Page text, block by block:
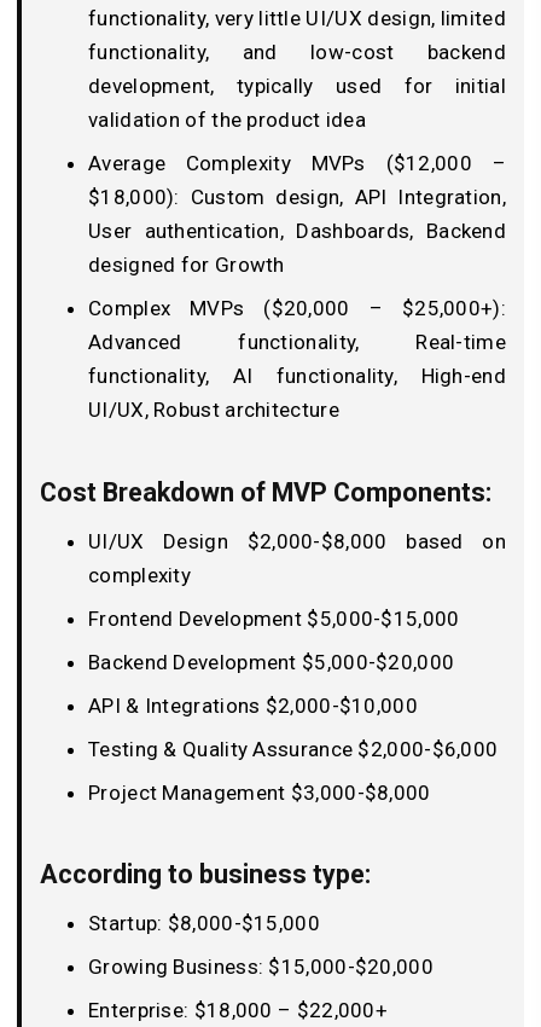
functionality, very little UI/UX design, limited
functionality, and low-cost backend
development, typically used for initial
validation of the product idea
Average Complexity MVPs ($12,000 –
$18,000): Custom design, API Integration,
User authentication, Dashboards, Backend
designed for Growth
Complex MVPs ($20,000 – $25,000+):
Advanced functionality, Real-time
functionality, AI functionality, High-end
UI/UX, Robust architecture
Cost Breakdown of MVP Components:
UI/UX Design $2,000-$8,000 based on
complexity
Frontend Development $5,000-$15,000
Backend Development $5,000-$20,000
API & Integrations $2,000-$10,000
Testing & Quality Assurance $2,000-$6,000
Project Management $3,000-$8,000
According to business type:
Startup: $8,000-$15,000
Growing Business: $15,000-$20,000
Enterprise: $18,000 – $22,000+